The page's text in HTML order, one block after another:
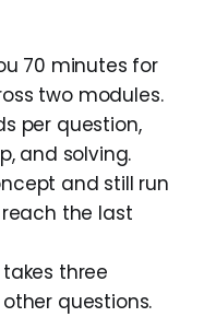
70 minutes for
two modules.
per question,
and solving.
and still run
the last
three
questions.